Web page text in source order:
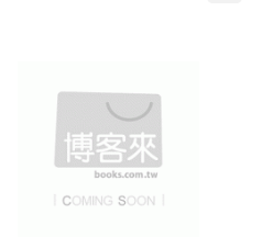
Philip(2)
Raymond (EDT)/
Random House
Random House Inc(1)